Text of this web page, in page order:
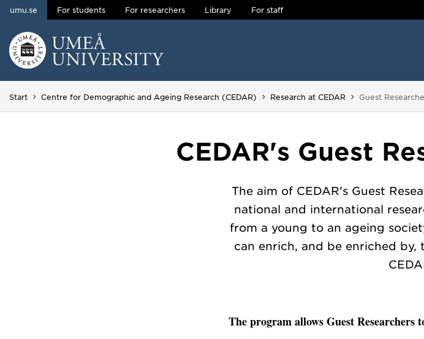
Skip to content
umu.se For students For researchers Library For staff
Start Centre for Demographic and Ageing Research (CEDAR) Research at CEDAR You are here:
Guest
CEDAR's Guest
The aim of CEDAR's Guest
national and international
from a young to an ageing
can enrich, and be enriched by,
The program allows Guest Researchers